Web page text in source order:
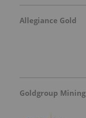
Allegiance Gold
Goldgroup Mining